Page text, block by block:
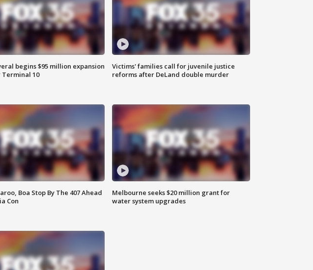
begins $95 million expansion
10
Victims' families call for juvenile justice
reforms after DeLand double murder
Boa Stop By The 407 Ahead
Con
Melbourne seeks $20 million grant for
water system upgrades